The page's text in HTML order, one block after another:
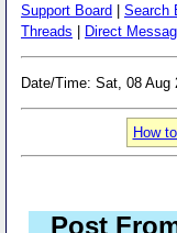
Support Board Search
Threads
Direct
Date/Time: Sat, 08 Aug
How
Post